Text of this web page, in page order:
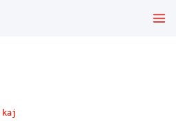
kaj